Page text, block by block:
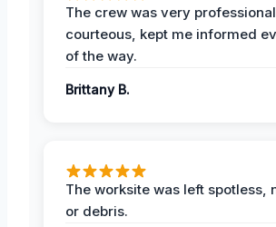
The crew was very
courteous, kept me informed
of the way.
Brittany B.
The worksite was left spotless,
or debris.